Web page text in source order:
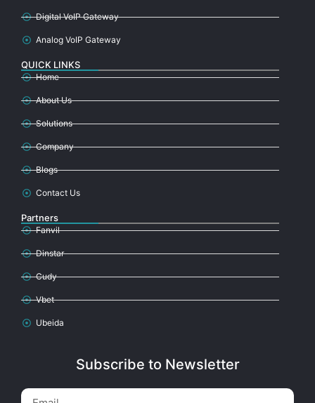
Digital VoIP Gateway
Analog VoIP Gateway
QUICK LINKS
Home
About Us
Solutions
Company
Blogs
Contact Us
Partners
Fanvil
Dinstar
Cudy
Vbet
Ubeida
Subscribe to Newsletter